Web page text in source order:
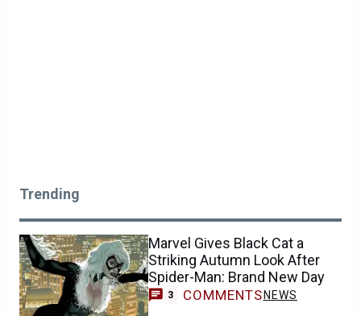
Trending
Marvel Gives Black Cat a
Striking Autumn Look After
Spider-Man: Brand New Day
3 COMMENTS NEWS